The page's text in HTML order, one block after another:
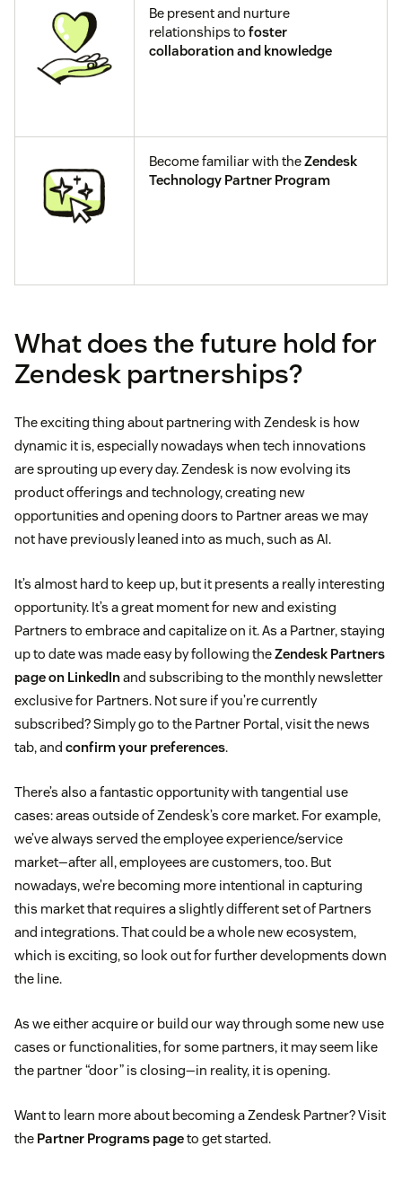
Be present and nurture
relationships to foster
collaboration and knowledge
Become familiar with theZendesk
Technology Partner Program
What does the future hold for
Zendesk partnerships?
The exciting thing about partnering with Zendesk is how
dynamic it is, especially nowadays when tech innovations
are sprouting up every day. Zendesk is now evolving its
product offerings and technology, creating new
opportunities and opening doors to Partner areas we may
not have previously leaned into as much, such as AI.
It’s almost hard to keep up, but it presents a really interesting
opportunity. It’s a great moment for new and existing
Partners to embrace and capitalize on it. As a Partner, staying
up to date was made easy by following theZendesk Partners
page on LinkedInand subscribing to the monthly newsletter
exclusive for Partners. Not sure if you’re currently
subscribed? Simply go to the Partner Portal, visit the news
tab, and confirm your preferences.
There’s also a fantastic opportunity with tangential use
cases: areas outside of Zendesk’s core market. For example,
we’ve always served the employee experience/service
market—after all, employees are customers, too. But
nowadays, we’re becoming more intentional in capturing
this market that requires a slightly different set of Partners
and integrations. That could be a whole new ecosystem,
which is exciting, so look out for further developments down
the line.
As we either acquire or build our way through some new use
cases or functionalities, for some partners, it may seem like
the partner “door” is closing—in reality, it is opening.
Want to learn more about becoming a Zendesk Partner? Visit
the Partner Programs pageto get started.